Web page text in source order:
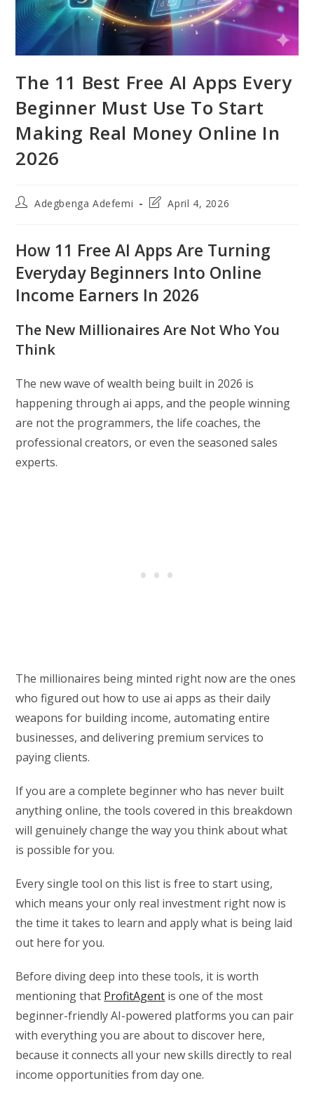
The 11 Best Free AI Apps Every
Beginner Must Use To Start
Making Real Money Online In
2026
PostAdegbenga Adefemi
PostApril 4, 2026
How 11 Free AI Apps Are Turning
Everyday Beginners Into Online
Income Earners In 2026
The New Millionaires Are Not Who You
Think
The new wave of wealth being built in 2026 is
happening through ai apps, and the people winning
are not the programmers, the life coaches, the
professional creators, or even the seasoned sales
experts.
The millionaires being minted right now are the ones
who figured out how to use ai apps as their daily
weapons for building income, automating entire
businesses, and delivering premium services to
paying clients.
If you are a complete beginner who has never built
anything online, the tools covered in this breakdown
will genuinely change the way you think about what
is possible for you.
Every single tool on this list is free to start using,
which means your only real investment right now is
the time it takes to learn and apply what is being laid
out here for you.
Before diving deep into these tools, it is worth
mentioning that ProfitAgent is one of the most
beginner-friendly AI-powered platforms you can pair
with everything you are about to discover here,
because it connects all your new skills directly to real
income opportunities from day one.